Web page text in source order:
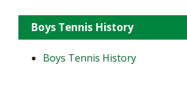
Boys Tennis History
Boys Tennis History